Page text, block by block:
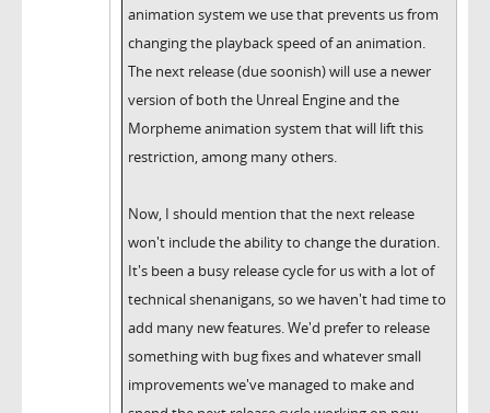
animation system we use that prevents us from
changing the playback speed of an animation.
The next release (due soonish) will use a newer
version of both the Unreal Engine and the
Morpheme animation system that will lift this
restriction, among many others.
Now, I should mention that the next release
won't include the ability to change the duration.
It's been a busy release cycle for us with a lot of
technical shenanigans, so we haven't had time to
add many new features. We'd prefer to release
something with bug fixes and whatever small
improvements we've managed to make and